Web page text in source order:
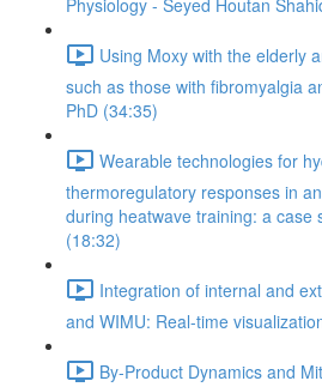
Physiology - Seyed Houtan
Using Moxy with the elderly
such as those with fibromyalgia
PhD (34:35)
Wearable technologies for
thermoregulatory responses in
during heatwave training: a case
(18:32)
Integration of internal and
and WIMU: Real-time
By-Product Dynamics and